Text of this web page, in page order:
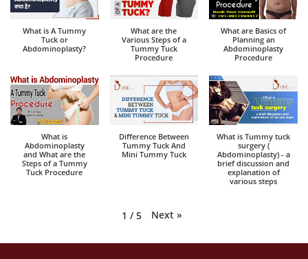
What is A Tummy
Tuck or
Abdominoplasty?
What are the
Various Steps of a
Tummy Tuck
Procedure
What are Basics of
Planning an
Abdominoplasty
Procedure
What is
Abdominoplasty
and What are the
Steps of a Tummy
Tuck Procedure
Difference Between
Tummy Tuck And
Mini Tummy Tuck
What is Tummy tuck
surgery (
Abdominoplasty) - a
brief discussion and
explanation of
various steps
1 / 5 Next »